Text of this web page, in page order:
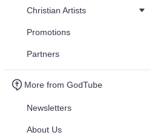
Christian Artists
Promotions
Partners
More from GodTube
Newsletters
About Us